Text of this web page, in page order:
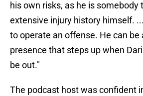
his own risks, as he is somebody
extensive injury history himself.
to operate an offense. He can be
presence that steps up when
be out."
The podcast host was confident